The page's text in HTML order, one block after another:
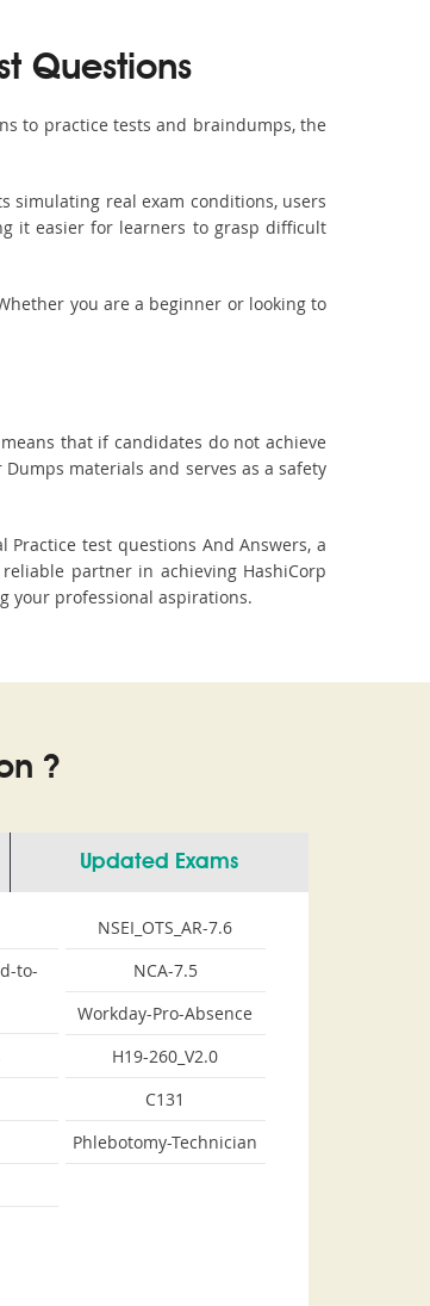
Questions
to practice tests and braindumps, the
simulating real exam conditions, users
it easier for learners to grasp difficult
you are a beginner or looking to
that if candidates do not achieve
materials and serves as a safety
Practice test questions And Answers, a
partner in achieving HashiCorp
your professional aspirations.
?
Updated Exams
NSEI_OTS_AR-7.6
to-
NCA-7.5
Workday-Pro-Absence
H19-260_V2.0
C131
Phlebotomy-Technician